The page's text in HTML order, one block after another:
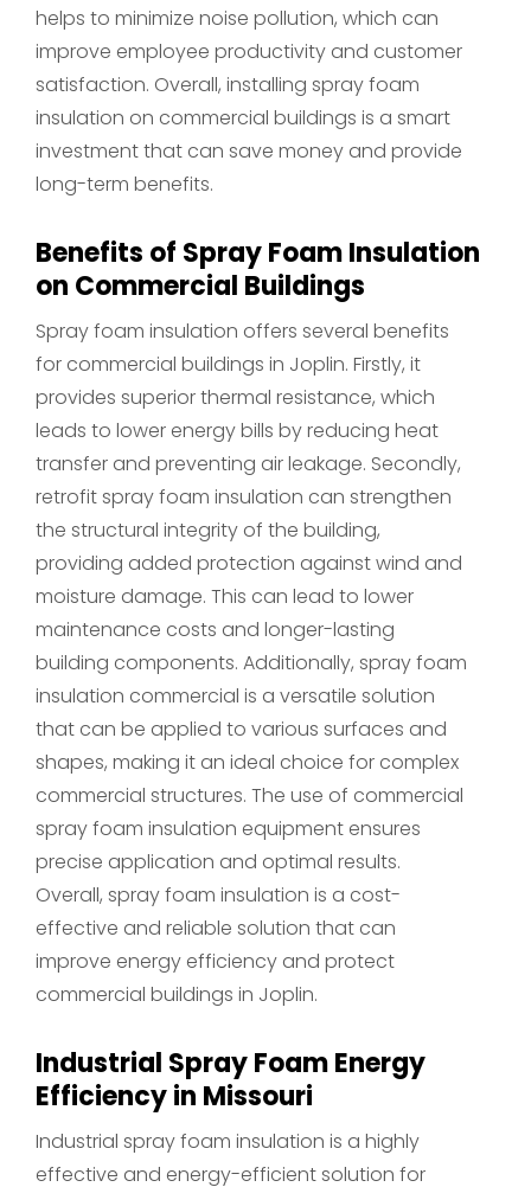
helps to minimize noise pollution, which can
improve employee productivity and customer
satisfaction. Overall, installing spray foam
insulation on commercial buildings is a smart
investment that can save money and provide
long-term benefits.
Benefits of Spray Foam Insulation
on Commercial Buildings
Spray foam insulation offers several benefits
for commercial buildings in Joplin. Firstly, it
provides superior thermal resistance, which
leads to lower energy bills by reducing heat
transfer and preventing air leakage. Secondly,
retrofit spray foam insulation can strengthen
the structural integrity of the building,
providing added protection against wind and
moisture damage. This can lead to lower
maintenance costs and longer-lasting
building components. Additionally, spray foam
insulation commercial is a versatile solution
that can be applied to various surfaces and
shapes, making it an ideal choice for complex
commercial structures. The use of commercial
spray foam insulation equipment ensures
precise application and optimal results.
Overall, spray foam insulation is a cost-
effective and reliable solution that can
improve energy efficiency and protect
commercial buildings in Joplin.
Industrial Spray Foam Energy
Efficiency in Missouri
Industrial spray foam insulation is a highly
effective and energy-efficient solution for